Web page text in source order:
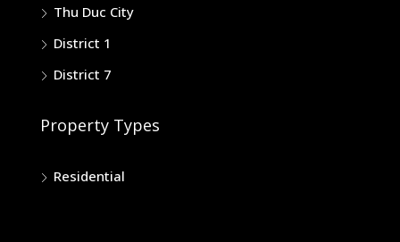
Thu Duc City
District 1
District 7
Property Types
Residential